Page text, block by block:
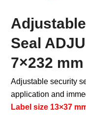
Seal
7×232 mm
Adjustable security
application and
Label size 13×37